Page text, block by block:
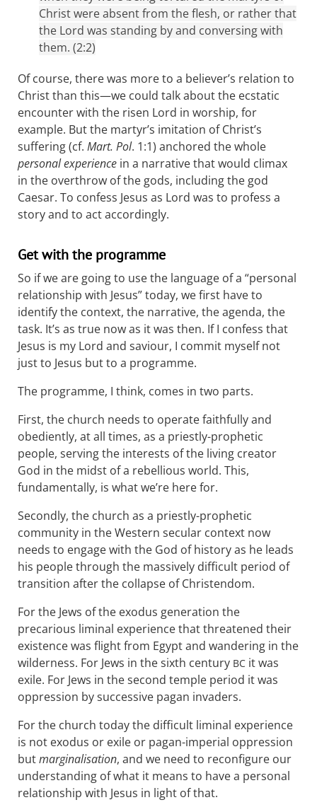
Christ were absent from the flesh, or rather that
the Lord was standing by and conversing with
them. (2:2)
Of course, there was more to a believer’s relation to
Christ than this—we could talk about the ecstatic
encounter with the risen Lord in worship, for
example. But the martyr’s imitation of Christ’s
suffering (cf. Mart. Pol. 1:1) anchored the whole
personal experience in a narrative that would climax
in the overthrow of the gods, including the god
Caesar. To confess Jesus as Lord was to profess a
story and to act accordingly.
Get with the programme
So if we are going to use the language of a “personal
relationship with Jesus” today, we first have to
identify the context, the narrative, the agenda, the
task. It’s as true now as it was then. If I confess that
Jesus is my Lord and saviour, I commit myself not
just to Jesus but to a programme.
The programme, I think, comes in two parts.
First, the church needs to operate faithfully and
obediently, at all times, as a priestly-prophetic
people, serving the interests of the living creator
God in the midst of a rebellious world. This,
fundamentally, is what we’re here for.
Secondly, the church as a priestly-prophetic
community in the Western secular context now
needs to engage with the God of history as he leads
his people through the massively difficult period of
transition after the collapse of Christendom.
For the Jews of the exodus generation the
precarious liminal experience that threatened their
existence was flight from Egypt and wandering in the
wilderness. For Jews in the sixth century BC it was
exile. For Jews in the second temple period it was
oppression by successive pagan invaders.
For the church today the difficult liminal experience
is not exodus or exile or pagan-imperial oppression
butmarginalisation, and we need to reconfigure our
understanding of what it means to have a personal
relationship with Jesus in light of that.